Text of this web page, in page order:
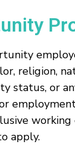
religion,
status, or
apply.